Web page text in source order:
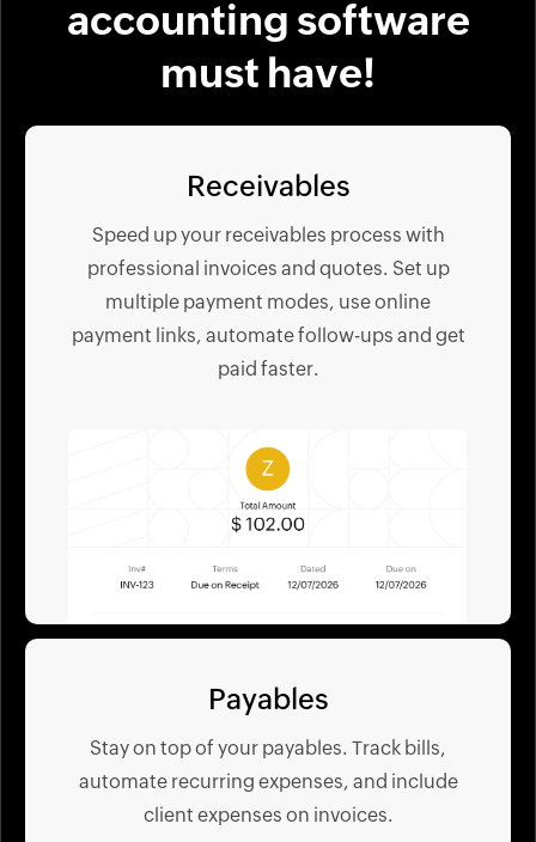
accounting software
must have!
Receivables
Speed up your receivables process with
professional invoices and quotes. Set up
multiple payment modes, use online
payment links, automate follow-ups and get
paid faster.
Payables
Stay on top of your payables. Track bills,
automate recurring expenses, and include
client expenses on invoices.